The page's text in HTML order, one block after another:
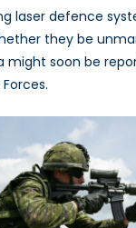
laser defence
they be
might soon be